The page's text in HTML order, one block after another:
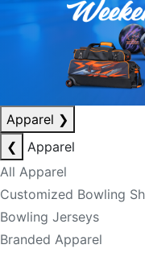
Apparel ❯
❮
Apparel
All Apparel
Customized Bowling
Bowling Jerseys
Branded Apparel